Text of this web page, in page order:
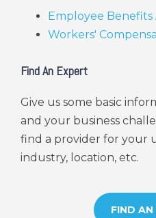
Employee
Workers'
Find An Expert
Give us some basic
and your business
find a provider for your
industry, location, etc.
FIND AN